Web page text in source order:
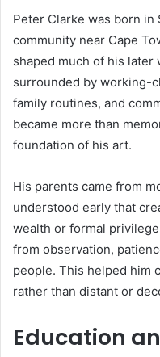
Peter Clarke was born in
community near Cape
shaped much of his later
surrounded by working-
family routines, and
became more than
foundation of his art.
His parents came from
understood early that
wealth or formal
from observation,
people. This helped him
rather than distant or
Education